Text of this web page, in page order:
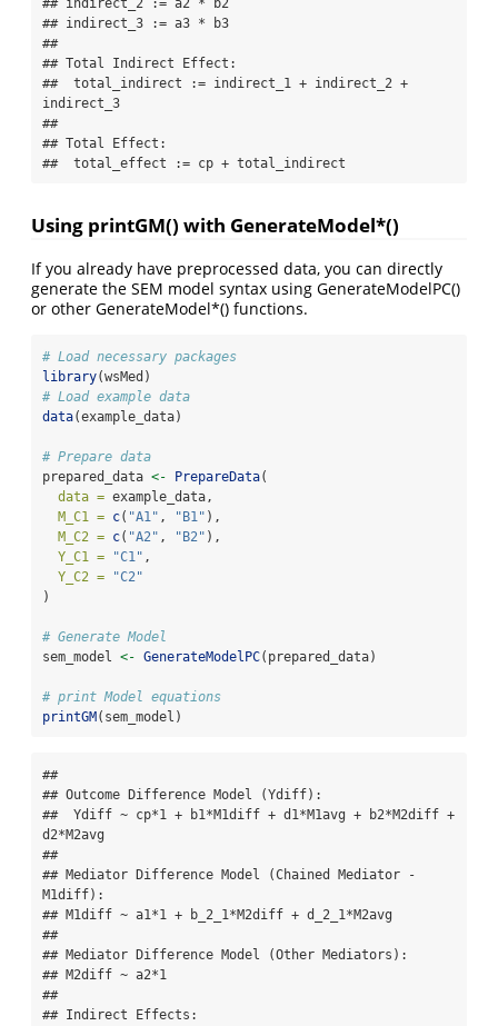
## indirect_2 := a2 * b2
## indirect_3 := a3 * b3
##
## Total Indirect Effect:
##  total_indirect := indirect_1 + indirect_2 +
indirect_3
##
## Total Effect:
##  total_effect := cp + total_indirect
Using printGM() with GenerateModel*()
If you already have preprocessed data, you can directly
generate the SEM model syntax using GenerateModelPC()
or other GenerateModel*() functions.
# Load necessary packages
library(wsMed)
# Load example data
data(example_data)
# Prepare data
prepared_data <- PrepareData(
data = example_data,
M_C1 = c( "A1" , "B1" ),
M_C2 = c( "A2" , "B2" ),
Y_C1 =
"C1" ,
Y_C2 =
"C2"
)
# Generate Model
sem_model <- GenerateModelPC(prepared_data)
# print Model equations
printGM(sem_model)
##
## Outcome Difference Model (Ydiff):
##  Ydiff ~ cp*1 + b1*M1diff + d1*M1avg + b2*M2diff +
d2*M2avg
##
## Mediator Difference Model (Chained Mediator -
M1diff):
## M1diff ~ a1*1 + b_2_1*M2diff + d_2_1*M2avg
##
## Mediator Difference Model (Other Mediators):
## M2diff ~ a2*1
##
## Indirect Effects: